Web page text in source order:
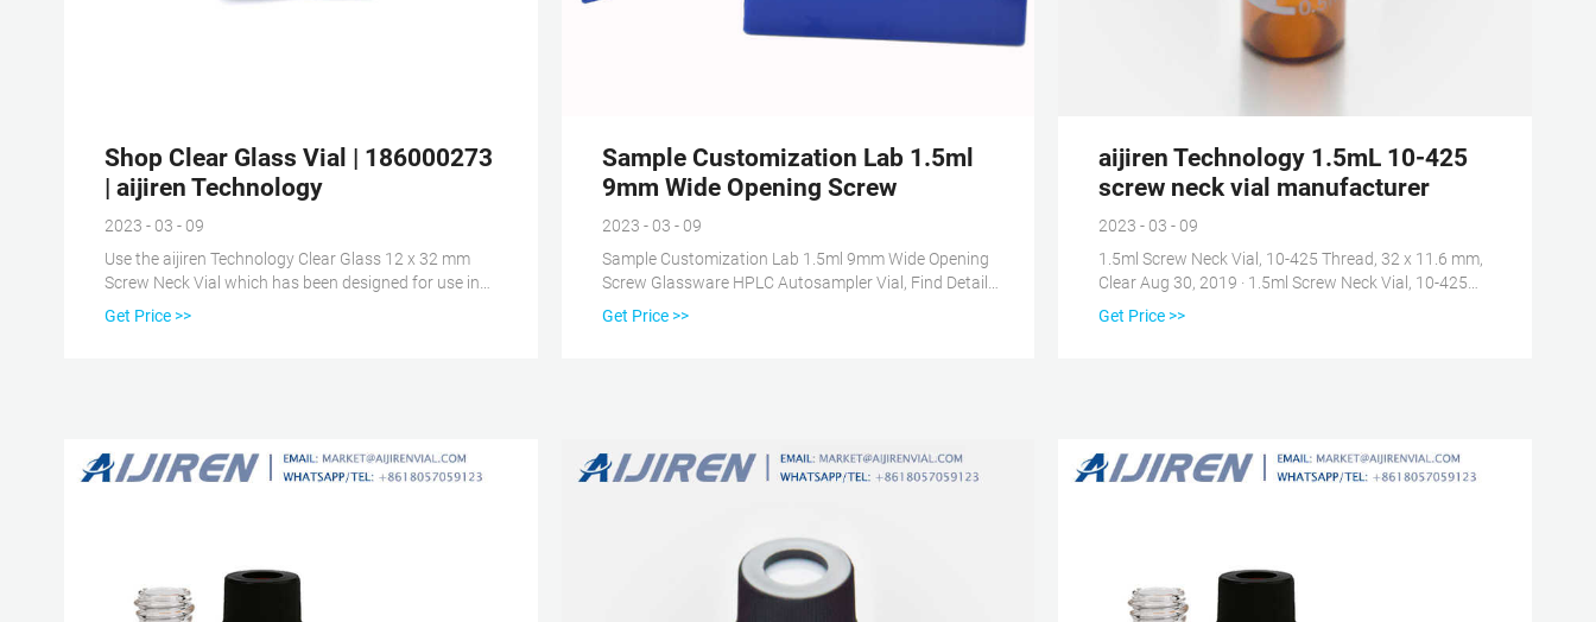
Shop Clear Glass Vial | 186000273
| aijiren Technology
2023 - 03 - 09
Use the aijiren Technology Clear Glass 12 x 32 mm
Screw Neck Vial which has been designed for use in
chromatographic analysis and specially made using
Get Price >>
Sample Customization Lab 1.5ml
9mm Wide Opening Screw
2023 - 03 - 09
Sample Customization Lab 1.5ml 9mm Wide Opening
Screw Glassware HPLC Autosampler Vial, Find Details
and Price about Liquid Chromatography Vial Gc-Ms
Get Price >>
aijiren Technology 1.5mL 10-425
screw neck vial manufacturer
2023 - 03 - 09
1.5ml Screw Neck Vial, 10-425 Thread, 32 x 11.6 mm,
Clear Aug 30, 2019 · 1.5ml Screw Neck Vial, 10-425
Thread, 32 x 11.6 mm, Clear Glass, 1st hydrolytic
Get Price >>